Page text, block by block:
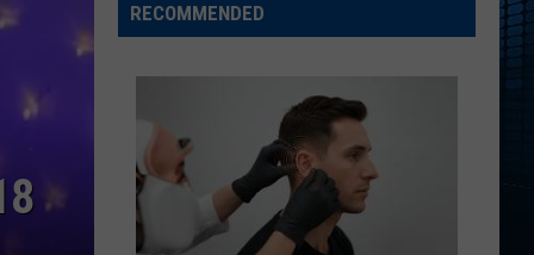
Furious’
Complaints
RECOMMENDED